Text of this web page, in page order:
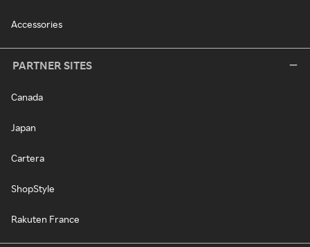
Accessories
PARTNER SITES
Canada
Japan
Cartera
ShopStyle
Rakuten France